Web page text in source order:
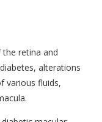
retina and
alterations
various fluids,